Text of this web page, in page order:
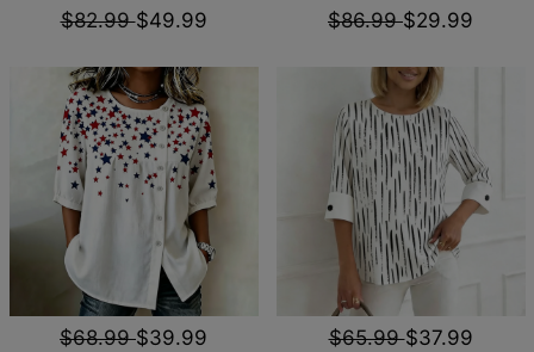
$82.99$49.99 $86.99$29.99
$68.99$39.99 $65.99$37.99